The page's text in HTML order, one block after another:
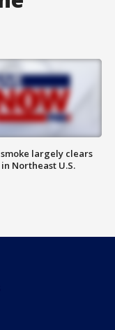
largely clears
Northeast U.S.